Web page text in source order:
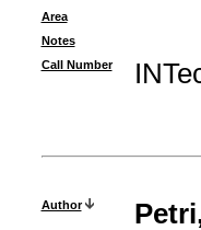
Area
Notes
Call Number
Author